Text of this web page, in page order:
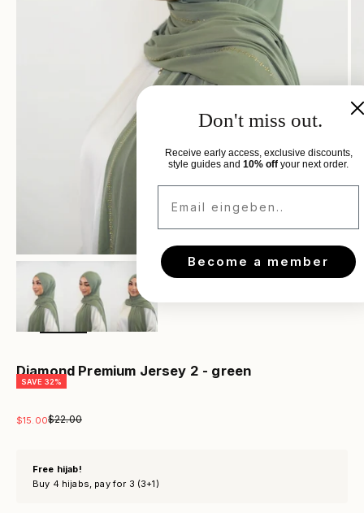
Diamond Premium Jersey 2 - green
SAVE 32%
Sale price
$15.00Regular price
$22.00
Free hijab!
Buy 4 hijabs, pay for 3 (3+1)
Don't miss out.
Receive early access, exclusive discounts,
style guides and 10% off your next order.
Become a member